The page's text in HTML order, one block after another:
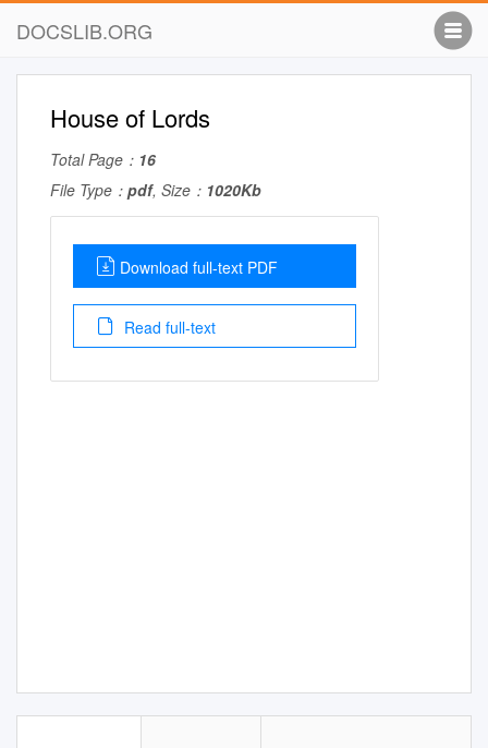
DOCSLIB.ORG
House of Lords
Total Page： 16
File Type： pdf, Size： 1020Kb
Download full-text PDF
Read full-text